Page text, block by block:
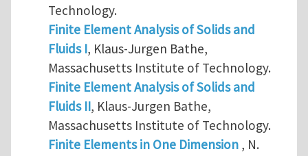
Technology.
Finite Element Analysis of Solids and
Fluids I, Klaus-Jurgen Bathe,
Massachusetts Institute of Technology.
Finite Element Analysis of Solids and
Fluids II, Klaus-Jurgen Bathe,
Massachusetts Institute of Technology.
Finite Elements in One Dimension, N.